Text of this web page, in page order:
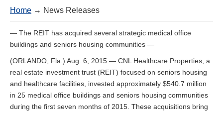
Home → News Releases
— The REIT has acquired several strategic medical office
buildings and seniors housing communities —
(ORLANDO, Fla.) Aug. 6, 2015 — CNL Healthcare Properties, a
real estate investment trust (REIT) focused on seniors housing
and healthcare facilities, invested approximately $540.7 million
in 25 medical office buildings and seniors housing communities
during the first seven months of 2015. These acquisitions bring